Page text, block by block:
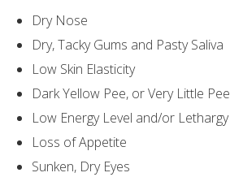
Dry Nose
Dry, Tacky Gums and Pasty Saliva
Low Skin Elasticity
Dark Yellow Pee, or Very Little Pee
Low Energy Level and/or Lethargy
Loss of Appetite
Sunken, Dry Eyes